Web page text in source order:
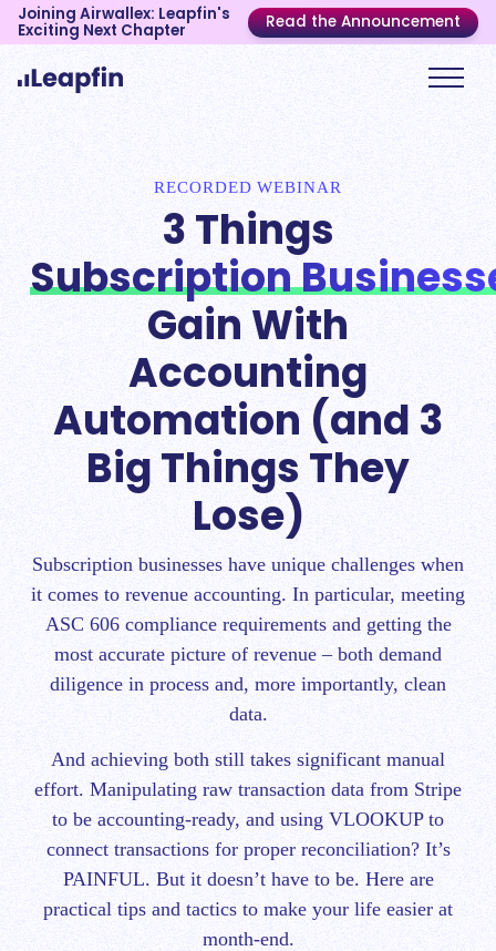
Joining Airwallex: Leapfin's
Exciting Next Chapter Read the Announcement
RECORDED WEBINAR
3 Things
Subscription
Gain With
Accounting
Automation (and 3
Big Things They
Lose)
Subscription businesses have unique challenges when
it comes to revenue accounting. In particular, meeting
ASC 606 compliance requirements and getting the
most accurate picture of revenue – both demand
diligence in process and, more importantly, clean
data.
And achieving both still takes significant manual
effort. Manipulating raw transaction data from Stripe
to be accounting-ready, and using VLOOKUP to
connect transactions for proper reconciliation? It’s
PAINFUL. But it doesn’t have to be. Here are
practical tips and tactics to make your life easier at
month-end.